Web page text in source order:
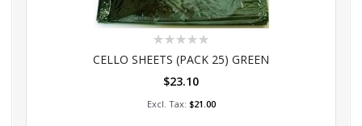
Rating:
CELLO SHEETS (PACK 25) GREEN
$23.10
$21.00
Add to Cart